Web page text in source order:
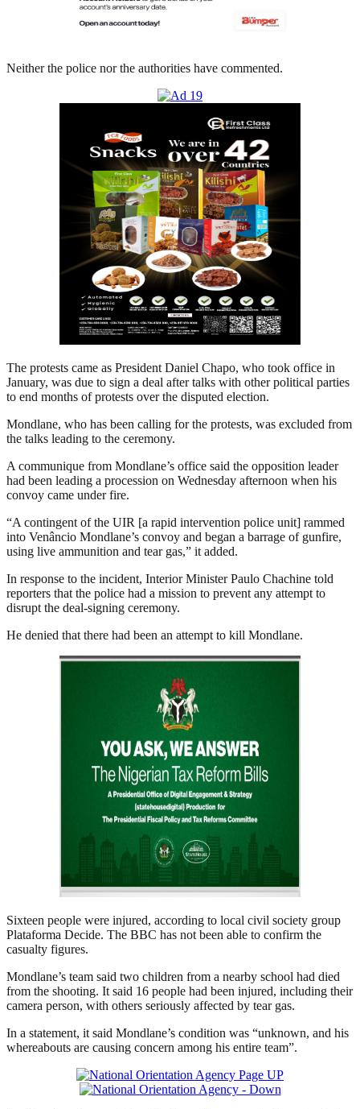
Neither the police nor the authorities have commented.
The protests came as President Daniel Chapo, who took office in
January, was due to sign a deal after talks with other political parties
to end months of protests over the disputed election.
Mondlane, who has been calling for the protests, was excluded from
the talks leading to the ceremony.
A communique from Mondlane’s office said the opposition leader
had been leading a procession on Wednesday afternoon when his
convoy came under fire.
“A contingent of the UIR [a rapid intervention police unit] rammed
into Venâncio Mondlane’s convoy and began a barrage of gunfire,
using live ammunition and tear gas,” it added.
In response to the incident, Interior Minister Paulo Chachine told
reporters that the police had a mission to prevent any attempt to
disrupt the deal-signing ceremony.
He denied that there had been an attempt to kill Mondlane.
Sixteen people were injured, according to local civil society group
Plataforma Decide. The BBC has not been able to confirm the
casualty figures.
Mondlane’s team said two children from a nearby school had died
from the shooting. It said 16 people had been injured, including their
camera person, with others seriously affected by tear gas.
In a statement, it said Mondlane’s condition was “unknown, and his
whereabouts are causing concern among his entire team”.